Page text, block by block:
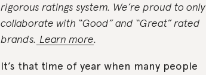
rigorous ratings system. We’re proud to only
collaborate with “Good” and “Great” rated
brands. Learn more.
It’s that time of year when many people